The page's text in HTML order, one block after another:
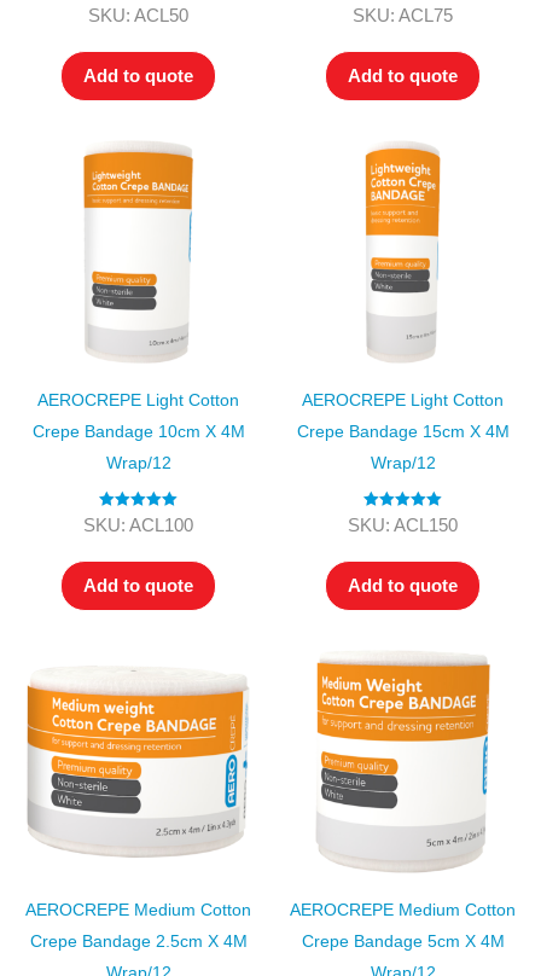
Rated 4.00
SKU: ACL50
Add to quote
Rated5.00
SKU: ACL75
Add to quote
AEROCREPE Light Cotton
Crepe Bandage 10cm X 4M
Wrap/12
Rated5.00
SKU: ACL100
Add to quote
AEROCREPE Light Cotton
Crepe Bandage 15cm X 4M
Wrap/12
Rated5.00
SKU: ACL150
Add to quote
AEROCREPE Medium Cotton
Crepe Bandage 2.5cm X 4M
Wrap/12
AEROCREPE Medium Cotton
Crepe Bandage 5cm X 4M
Wrap/12